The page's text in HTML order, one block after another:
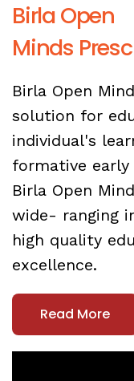
Birla Open
Minds
Birla Open
solution for
individual's
formative early
Birla Open
wide- ranging
high quality
excellence.
Read More